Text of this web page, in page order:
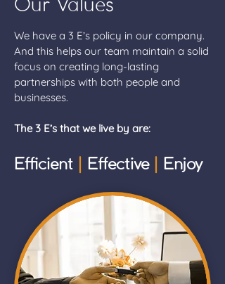
Our Values
We have a 3 E’s policy in our company.
And this helps our team maintain a solid
focus on creating long-lasting
partnerships with both people and
businesses.
The 3 E’s that we live by are:
Efficient Effective Enjoy